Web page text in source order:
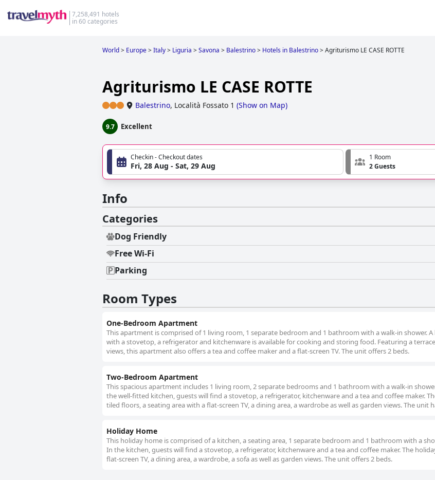
7,258,491 hotels
in 60 categories
World> Europe>Italy> Liguria >Savona > Balestrino> Hotels in Balestrino>Agriturismo LE CASE ROTTE
Agriturismo LE CASE ROTTE
Balestrino, Località Fossato 1 (Show on Map)
9.7 Excellent
Checkin - Checkout dates
Fri, 28 Aug - Sat, 29 Aug
1 Room
2 Guests
Info
Categories
Dog Friendly
Free Wi-Fi
Parking
Room Types
One-Bedroom Apartment
This apartment is comprised of 1 living room, 1 separate bedroom and 1 bathroom with a walk-in shower.
with a stovetop, a refrigerator and kitchenware is available for cooking and storing food. Featuring a
views, this apartment also offers a tea and coffee maker and a flat-screen TV. The unit offers 2 beds.
Two-Bedroom Apartment
This spacious apartment includes 1 living room, 2 separate bedrooms and 1 bathroom with a walk-in
the well-fitted kitchen, guests will find a stovetop, a refrigerator, kitchenware and a tea and coffee maker.
tiled floors, a seating area with a flat-screen TV, a dining area, a wardrobe as well as garden views. The unit
Holiday Home
This holiday home is comprised of a kitchen, a seating area, 1 separate bedroom and 1 bathroom with a
In the kitchen, guests will find a stovetop, a refrigerator, kitchenware and a tea and coffee maker. The
flat-screen TV, a dining area, a wardrobe, a sofa as well as garden views. The unit offers 2 beds.